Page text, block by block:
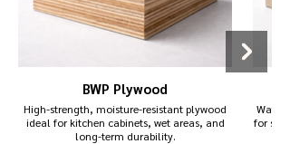
BWP Plywood
High-strength, moisture-resistant plywood
ideal for kitchen cabinets, wet areas, and
long-term durability.
for